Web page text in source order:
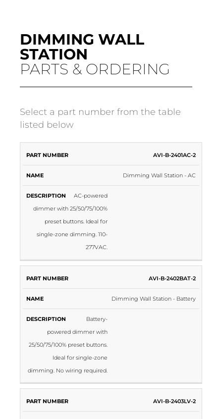
DIMMING WALL
STATION
PARTS & ORDERING
Select a part number from the table
listed below
PART
NUMBER
AVI-B-2401AC-2
Dimming Wall Station - AC
AC-powered
dimmer with 25/50/75/100%
preset buttons. Ideal for
single-zone dimming. 110-
277VAC.
AVI-B-2402BAT-2
Dimming Wall Station - Battery
Battery-
powered dimmer with
25/50/75/100% preset buttons.
Ideal for single-zone
dimming. No wiring required.
AVI-B-2403LV-2